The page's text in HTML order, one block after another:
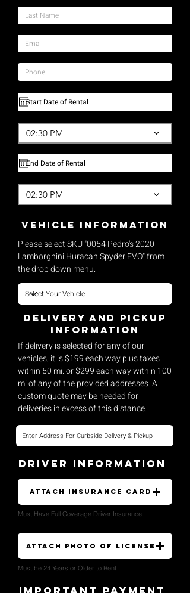
02:30 PM
02:30 PM
vehicle Information
Please select SKU "0054 Pedro's 2020
Lamborghini Huracan Spyder EVO" from
the drop down menu.
Delivery and pickup
Information
If delivery is selected for any of our
vehicles, it is $199 each way plus taxes
within 50 mi. or $299 each way within 100
mi of any of the provided addresses. A
custom quote may be needed for
deliveries in excess of this distance.
Driver Information
Attach Insurance Card
Must Have Full Coverage Driver Insurance
Attach Photo of License
Must be 24 Years or Older to Rent